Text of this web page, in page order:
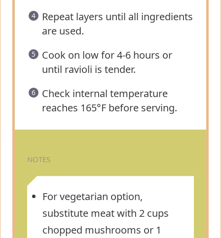
Repeat layers until all ingredients
are used.
Cook on low for 4-6 hours or
until ravioli is tender.
Check internal temperature
reaches 165°F before serving.
NOTES
For vegetarian option,
substitute meat with 2 cups
chopped mushrooms or 1